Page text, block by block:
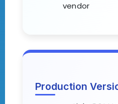
vendor
Production